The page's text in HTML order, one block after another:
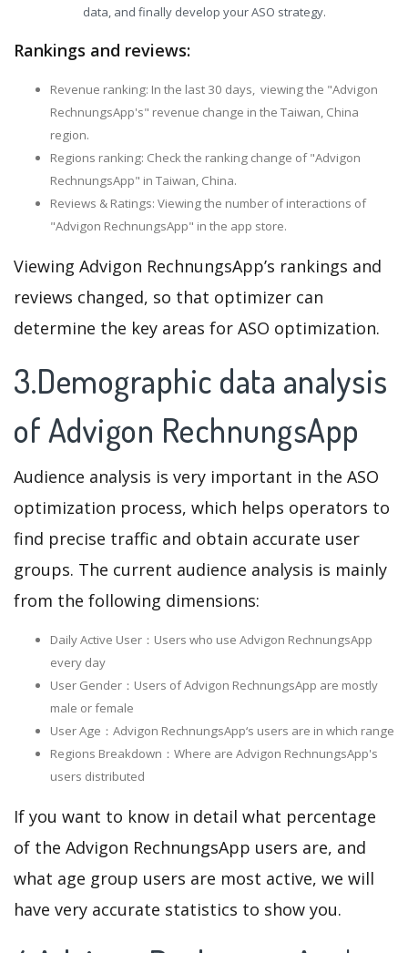
data, and finally develop your ASO strategy.
Rankings and reviews:
Revenue ranking: In the last 30 days, viewing the "Advigon
RechnungsApp's" revenue change in the Taiwan, China
region.
Regions ranking: Check the ranking change of "Advigon
RechnungsApp" in Taiwan, China.
Reviews & Ratings: Viewing the number of interactions of
"Advigon RechnungsApp" in the app store.
Viewing Advigon RechnungsApp’s rankings and
reviews changed, so that optimizer can
determine the key areas for ASO optimization.
3.Demographic data analysis
of Advigon RechnungsApp
Audience analysis is very important in the ASO
optimization process, which helps operators to
find precise traffic and obtain accurate user
groups. The current audience analysis is mainly
from the following dimensions:
Daily Active User：Users who use Advigon RechnungsApp
every day
User Gender：Users of Advigon RechnungsApp are mostly
male or female
User Age：Advigon RechnungsApp‘s users are in which range
Regions Breakdown：Where are Advigon RechnungsApp's
users distributed
If you want to know in detail what percentage
of the Advigon RechnungsApp users are, and
what age group users are most active, we will
have very accurate statistics to show you.